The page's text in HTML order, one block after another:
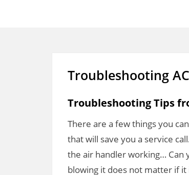
Troubleshooting
Troubleshooting Tips
There are a few things you
that will save you a service
the air handler working… Can
blowing it does not matter if